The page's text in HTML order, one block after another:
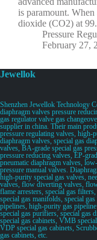
is paramount.
dioxide (CO2) at
Pressure
February 27,
Jewellok
Shenzhen Jewellok Technology
diaphragm valves pressure
gas regulator valve gas
supplier in china. Their main
pressure regulating valves,
diaphragm valves, special gas
valves, BA-grade special gas
pressure reducing valves, EP-
pneumatic diaphragm valves,
pressure manual valves.
high-purity special gas valves,
valves, flow diverting valves,
flame arresters, special gas
special gas manifolds, special
pipelines, high-purity gas
special gas purifiers, special gas
special gas cabinets, VMB
VDP special gas cabinets,
gas cabinets, etc.